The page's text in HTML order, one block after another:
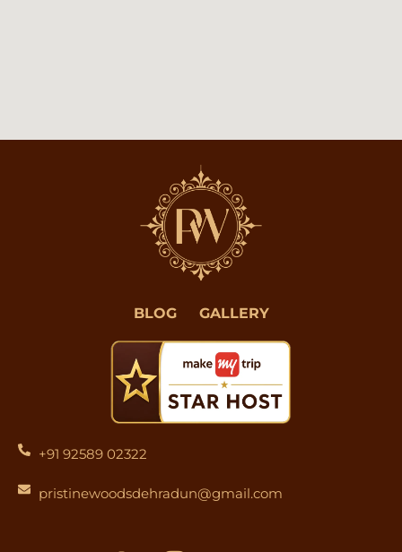
BLOG GALLERY
+91 92589 02322
pristinewoodsdehradun@gmail.com